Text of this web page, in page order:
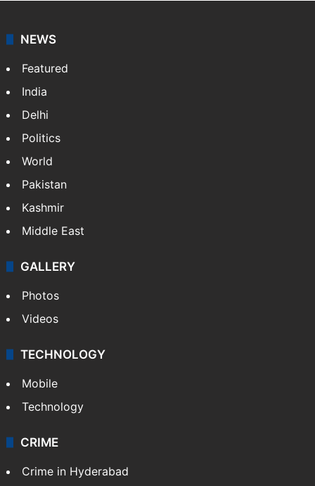
NEWS
Featured
India
Delhi
Politics
World
Pakistan
Kashmir
Middle East
GALLERY
Photos
Videos
TECHNOLOGY
Mobile
Technology
CRIME
Crime in Hyderabad